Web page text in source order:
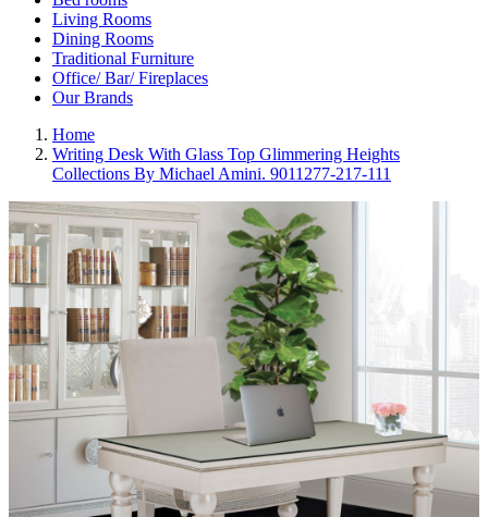
Living Rooms
Dining Rooms
Traditional Furniture
Office/ Bar/ Fireplaces
Our Brands
Home
Writing Desk With Glass Top Glimmering Heights
Collections By Michael Amini. 9011277-217-111